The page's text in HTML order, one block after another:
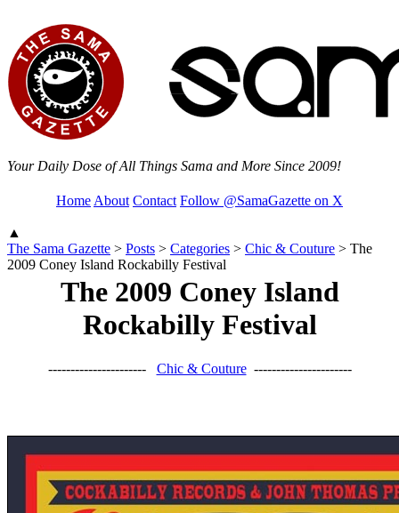
Your Daily Dose of All Things Sama and More Since 2009!
Home About Contact Follow @SamaGazette on X
▲
The Sama Gazette > Posts > Categories > Chic & Couture > The
2009 Coney Island Rockabilly Festival
The 2009 Coney Island
Rockabilly Festival
---------------------- Chic & Couture ----------------------